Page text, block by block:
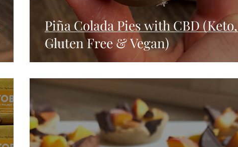
Piña Colada Pies with CBD (Keto,
Gluten Free & Vegan)